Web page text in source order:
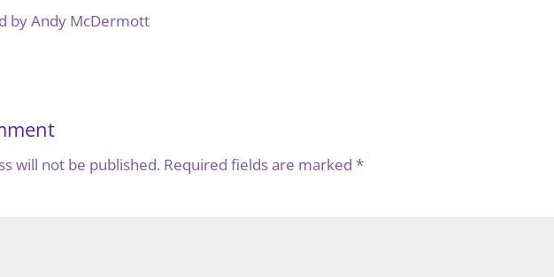
by Andy McDermott
will not be published. Required fields are marked*